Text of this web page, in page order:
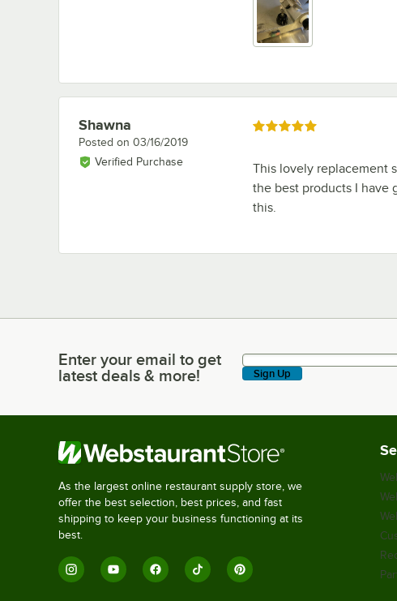
Review by
Shawna
Posted on 03/16/2019
Verified Purchase
Rated 5 out of 5 stars
This lovely replacement
the best products I have
this.
Enter your email to get latest deals & more!
Enter your email to get
latest deals & more!
Sign Up
As the largest online restaurant supply store, we
offer the best selection, best prices, and fast
shipping to keep your business functioning at its
best.